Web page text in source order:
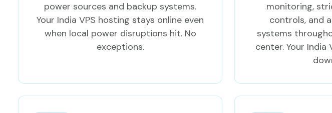
power sources and backup systems.
Your India VPS hosting stays online even
when local power disruptions hit. No
exceptions.
monitoring,
controls, and
systems
center. Your India